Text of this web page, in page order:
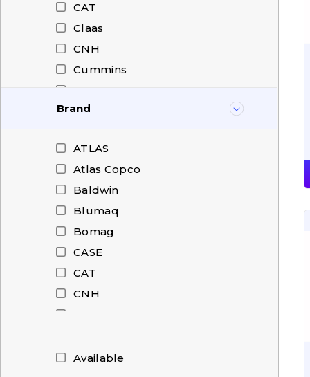
CAT
Claas
CNH
Cummins
DAF
Deutz
Dieci
Doosan
DRESSER
Dressta
FAUN
Fendt
Fiat-Hitachi
Ford
Gregoire Besson
Hidromek
Brand
ATLAS
Atlas Copco
Baldwin
Blumaq
Bomag
CASE
CAT
CNH
Cummins
Doosan
Available